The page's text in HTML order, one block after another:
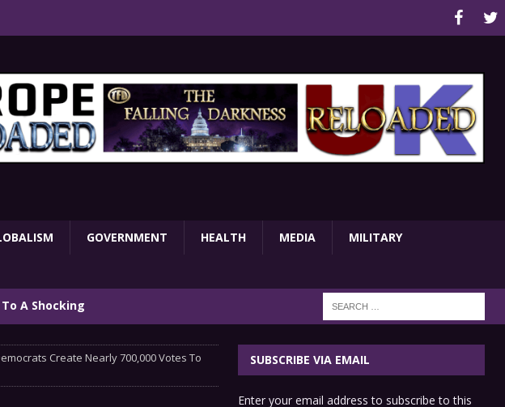
GOVERNMENT HEALTH MEDIA MILITARY
A Shocking
Create Nearly 700,000 Votes To
SUBSCRIBE VIA EMAIL
Enter your email address to subscribe to this